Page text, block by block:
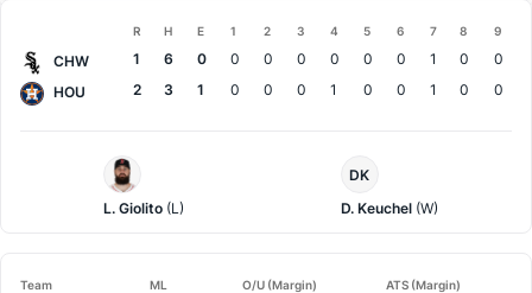
R H E 1 2 3 4 5 6 7 8 9
CHW 1 6 0 0 0 0 0 0 0 1 0
0
HOU
2 3 1 0 0 0 1 0 0 1 0 0
Chi.
White
Sox
L. Giolito(L)
Pitcher
DK
D. Keuchel(W)
Team ML O/U (Margin) ATS (Margin)